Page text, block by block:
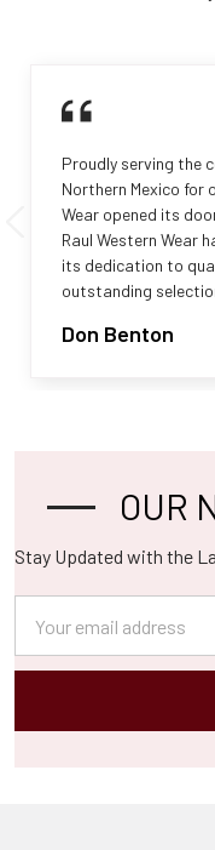
Proudly serving the
Northern Mexico for
Wear opened its
Raul Western Wear
its dedication to
outstanding
Don Benton
Footer OUR
Stay Updated with the
Address